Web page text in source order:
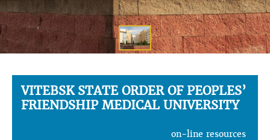
VITEBSK STATE ORDER OF PEOPLES’
FRIENDSHIP MEDICAL UNIVERSITY
on-line resources